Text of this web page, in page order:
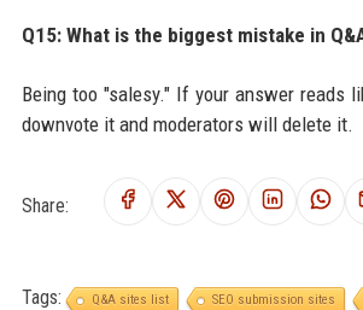
Q15: What is the biggest mistake in
Being too "salesy." If your answer reads
downvote it and moderators will delete it.
Share:
Tags: Q&A sites list SEO submission sites